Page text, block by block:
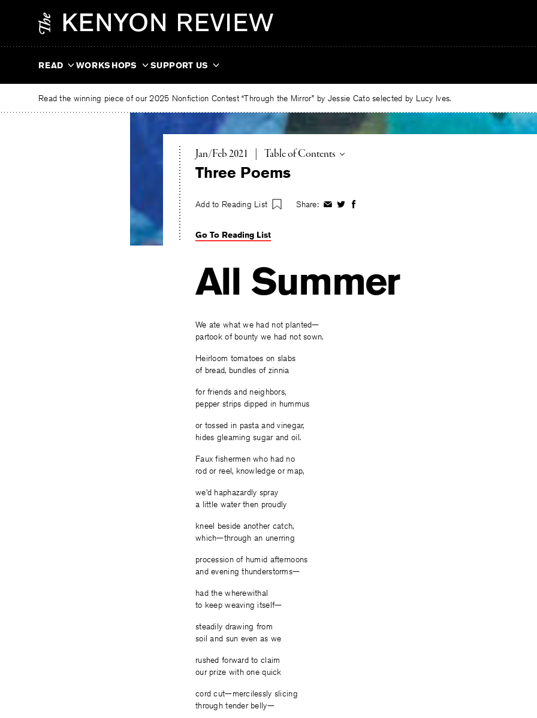
READ WORKSHOPS SUPPORT US
Read the winning piece of our 2025 Nonfiction Contest “Through the Mirror” by Jessie Cato selected by Lucy Ives.
Jan/Feb 2021 Toggle
Table of Contents
Three Poems
Add to Reading List Share: ShareShareShare
Go To Reading List
All Summer
We ate what we had not planted—
partook of bounty we had not sown.
Heirloom tomatoes on slabs
of bread, bundles of zinnia
for friends and neighbors,
pepper strips dipped in hummus
or tossed in pasta and vinegar,
hides gleaming sugar and oil.
Faux fishermen who had no
rod or reel, knowledge or map,
we’d haphazardly spray
a little water then proudly
kneel beside another catch,
which—through an unerring
procession of humid afternoons
and evening thunderstorms—
had the wherewithal
to keep weaving itself—
steadily drawing from
soil and sun even as we
rushed forward to claim
our prize with one quick
cord cut—mercilessly slicing
through tender belly—